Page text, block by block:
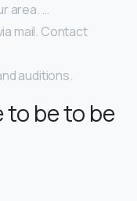
area. …
mail. Contact
auditions.
to be to be